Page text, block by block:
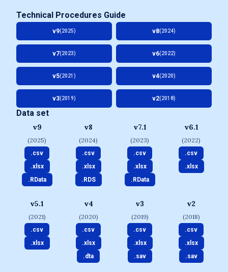
Technical Procedures Guide
v9(2025) v8(2024)
v7(2023) v6(2022)
v5(2021) v4(2020)
v3(2019) v2(2018)
Data set
v9
(2025)
.csv
.xlsx
.RData
v8
(2024)
.csv
.xlsx
.RDS
v7.1
(2023)
.csv
.xlsx
.RData
v6.1
(2022)
.csv
.xlsx
v5.1
(2021)
.csv
.xlsx
v4
(2020)
.csv
.xlsx
.dta
v3
(2019)
.csv
.xlsx
.sav
v2
(2018)
.csv
.xlsx
.sav